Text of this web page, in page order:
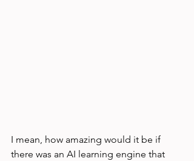
I mean, how amazing would it be if
there was an AI learning engine that